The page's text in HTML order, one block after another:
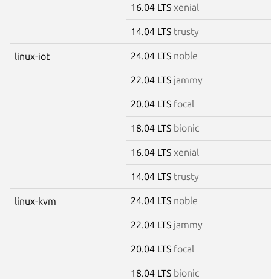
16.04 LTS xenial
14.04 LTS trusty
linux-iot 24.04 LTS noble
22.04 LTS jammy
20.04 LTS focal
18.04 LTS bionic
16.04 LTS xenial
14.04 LTS trusty
linux-kvm 24.04 LTS noble
22.04 LTS jammy
20.04 LTS focal
18.04 LTS bionic